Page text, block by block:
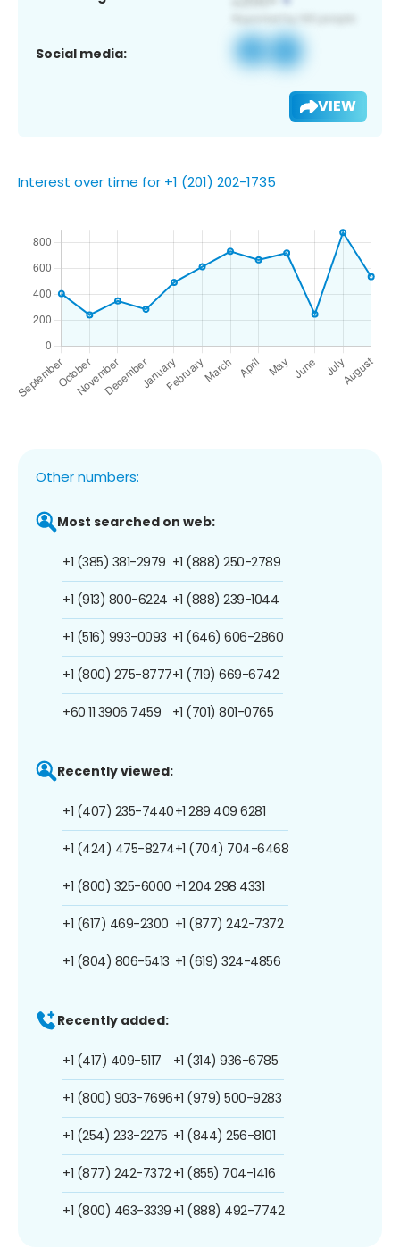
Social media:
VIEW
Interest over time for +1 (201) 202-1735
Other numbers:
Most searched on web:
+1 (385) 381-2979
+1 (913) 800-6224
+1 (516) 993-0093
+1 (800) 275-8777
+60 11 3906 7459
+1 (888) 250-2789
+1 (888) 239-1044
+1 (646) 606-2860
+1 (719) 669-6742
+1 (701) 801-0765
Recently viewed:
+1 (407) 235-7440
+1 (424) 475-8274
+1 (800) 325-6000
+1 (617) 469-2300
+1 (804) 806-5413
+1 289 409 6281
+1 (704) 704-6468
+1 204 298 4331
+1 (877) 242-7372
+1 (619) 324-4856
Recently added:
+1 (417) 409-5117
+1 (800) 903-7696
+1 (254) 233-2275
+1 (877) 242-7372
+1 (800) 463-3339
+1 (314) 936-6785
+1 (979) 500-9283
+1 (844) 256-8101
+1 (855) 704-1416
+1 (888) 492-7742